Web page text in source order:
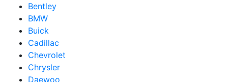
Bentley
BMW
Buick
Cadillac
Chevrolet
Chrysler
Daewoo